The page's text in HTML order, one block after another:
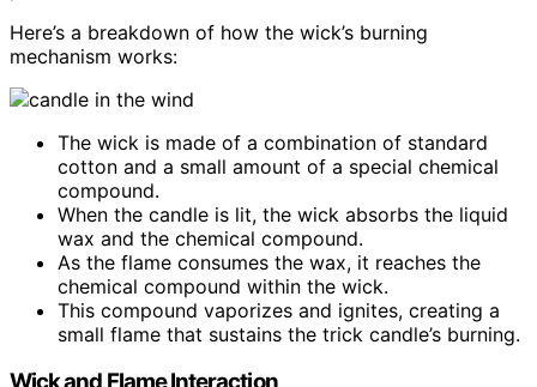
Here’s a breakdown of how the wick’s burning
mechanism works:
The wick is made of a combination of standard
cotton and a small amount of a special chemical
compound.
When the candle is lit, the wick absorbs the liquid
wax and the chemical compound.
As the flame consumes the wax, it reaches the
chemical compound within the wick.
This compound vaporizes and ignites, creating a
small flame that sustains the trick candle’s burning.